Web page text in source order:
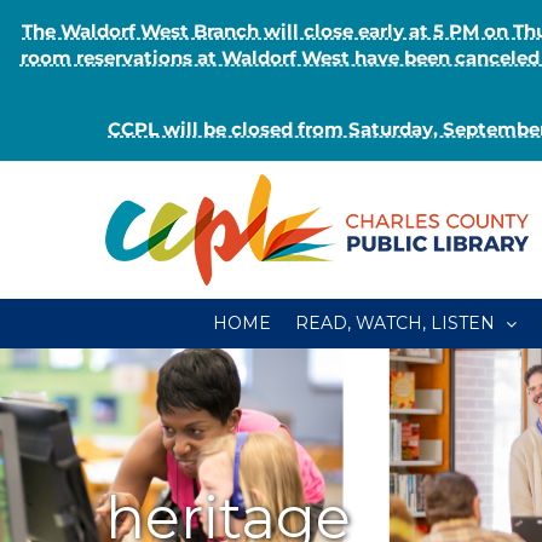
The Waldorf West Branch will close early at 5 PM on
room reservations at Waldorf West have been
CCPL will be closed from Saturday,
HOME READ, WATCH, LISTEN
heritage